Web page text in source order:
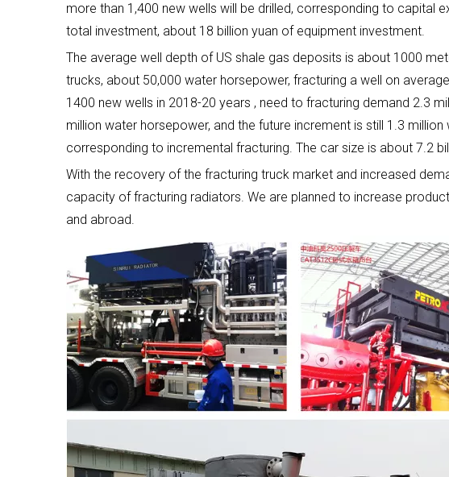
more than 1,400 new wells will be drilled, corresponding to capital
total investment, about 18 billion yuan of equipment investment.
The average well depth of US shale gas deposits is about 1000
trucks, about 50,000 water horsepower, fracturing a well on
1400 new wells in 2018-20 years , need to fracturing demand 2.3
million water horsepower, and the future increment is still 1.3
corresponding to incremental fracturing. The car size is about 7.2
With the recovery of the fracturing truck market and increased
capacity of fracturing radiators. We are planned to increase
and abroad.